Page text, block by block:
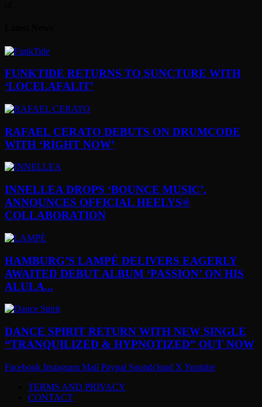
FUNKTIDE RETURNS TO SUNCTURE WITH
‘LOCELAFALIT’
RAFAEL CERATO DEBUTS ON DRUMCODE
WITH ‘RIGHT NOW’
INNELLEA DROPS ‘BOUNCE MUSIC’,
ANNOUNCES OFFICIAL HEELYS®
COLLABORATION
HAMBURG’S LAMPÉ DELIVERS EAGERLY
AWAITED DEBUT ALBUM ‘PASSION’ ON HIS
ALULA...
DANCE SPIRIT RETURN WITH NEW SINGLE
“TRANQUILIZED & HYPNOTIZED” OUT NOW
Facebook Instagram Mail Paypal Soundcloud X Youtube
TERMS AND PRIVACY
CONTACT